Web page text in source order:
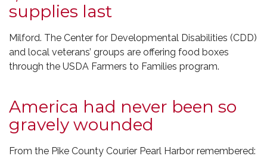
supplies last
Milford. The Center for Developmental Disabilities (CDD)
and local veterans’ groups are offering food boxes
through the USDA Farmers to Families program.
America had never been so
gravely wounded
From the Pike County Courier Pearl Harbor remembered: